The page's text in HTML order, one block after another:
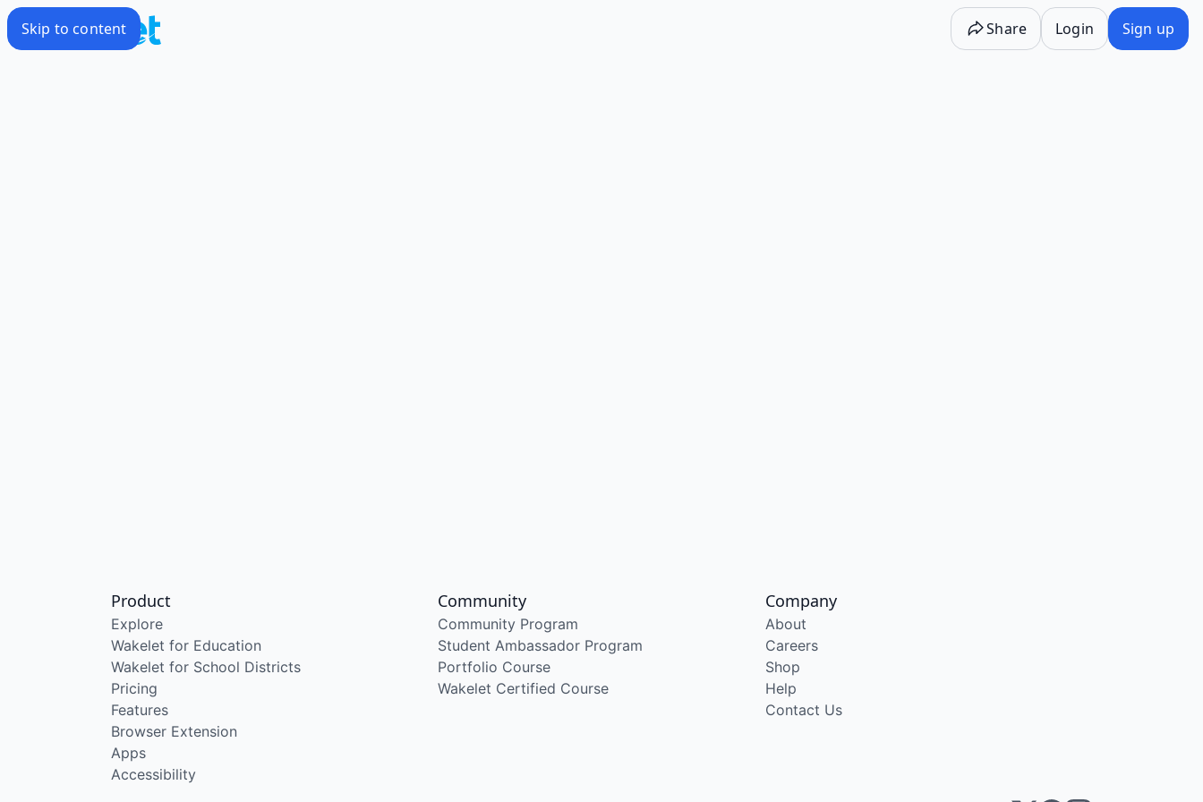
Skip to content Share Login Sign up
Product
Explore
Wakelet for Education
Wakelet for School Districts
Pricing
Features
Browser Extension
Apps
Accessibility
Community
Community Program
Student Ambassador Program
Portfolio Course
Wakelet Certified Course
Company
About
Careers
Shop
Help
Contact Us